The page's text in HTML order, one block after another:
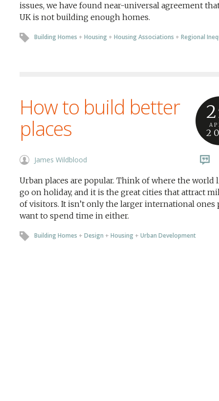
issues, we have found near-universal agreement
UK is not building enough homes.
Building Homes + Housing + Housing Associations + Regional
How to build better
places
James Wildblood
Urban places are popular. Think of where the world
go on holiday, and it is the great cities that attract
of visitors. It isn’t only the larger international ones
want to spend time in either.
Building Homes + Design + Housing + Urban Development